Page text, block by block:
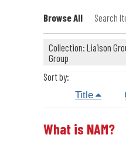
Browse All Search
Collection: Liaison
Group
Sort by:
Title
What is NAM?